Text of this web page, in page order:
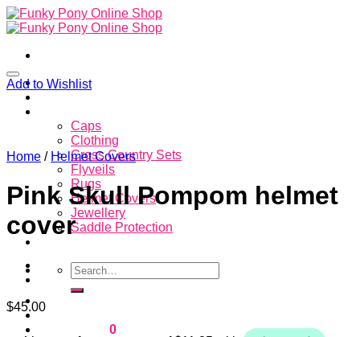
Skip
to
Home
Caps
Clothing
Cross Country Sets
Flyveils
Rugs
Helmet Covers
Jewellery
Saddle Protection
Search
for:
Login
0
Add to Wishlist
Home / Helmet Covers
Pink Skull Pompom helmet
cover
$45.00